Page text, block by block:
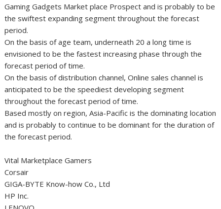
Gaming Gadgets Market place Prospect and is probably to be
the swiftest expanding segment throughout the forecast
period.
On the basis of age team, underneath 20 a long time is
envisioned to be the fastest increasing phase through the
forecast period of time.
On the basis of distribution channel, Online sales channel is
anticipated to be the speediest developing segment
throughout the forecast period of time.
Based mostly on region, Asia-Pacific is the dominating location
and is probably to continue to be dominant for the duration of
the forecast period.
Vital Marketplace Gamers
Corsair
GIGA-BYTE Know-how Co., Ltd
HP Inc.